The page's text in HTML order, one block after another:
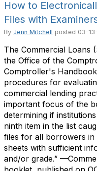
How to
Files with
By Jenn Mitchell posted 03-
The Commercial Loans
the Office of the
Comptroller's
procedures for
commercial lending
important focus of the
determining if
ninth item in the list
files for all borrowers in
sheets with sufficient
and/or grade.”